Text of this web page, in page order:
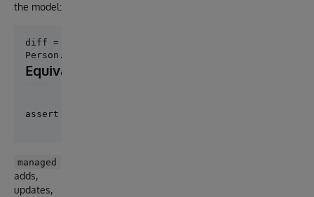
the model:
diff = Person.diff_schema()
Equivalent preview form
managed
adds,
updates,